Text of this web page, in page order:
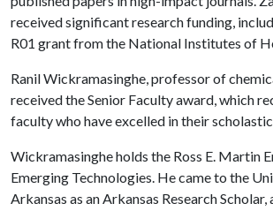
received significant research funding,
R01 grant from the National Institutes of
Ranil Wickramasinghe, professor of
received the Senior Faculty award, which
faculty who have excelled in their
Wickramasinghe holds the Ross E. Martin
Emerging Technologies. He came to the
Arkansas as an Arkansas Research